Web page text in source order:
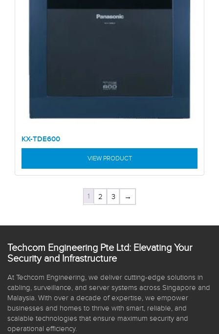
KX-TDE600
VIEW PRODUCT
1 2 3 →
Techcom Engineering Pte Ltd: Elevating Your
Security and Infrastructure
At Techcom Engineering, we deliver cutting-edge solutions in
cabling, surveillance, and server systems across Singapore and
Malaysia. With over a decade of expertise, we empower
businesses and homes to thrive with smart, reliable, and
scalable technologies that ensure maximum security and
operational efficiency.